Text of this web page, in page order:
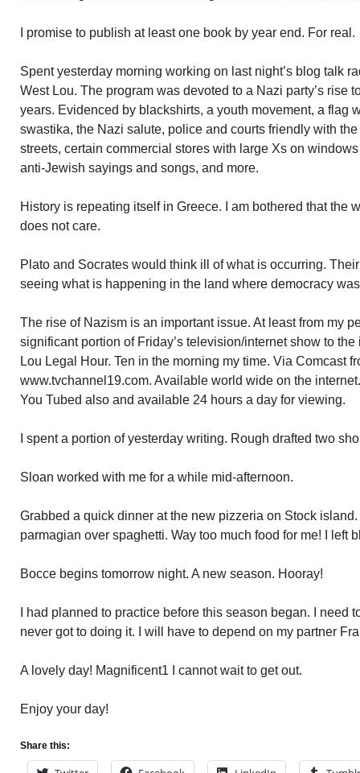
I promise to publish at least one book by year end. For real.
Spent yesterday morning working on last night’s blog talk
West Lou. The program was devoted to a Nazi party’s rise
years. Evidenced by blackshirts, a youth movement, a flag
swastika, the Nazi salute, police and courts friendly with
streets, certain commercial stores with large Xs on
anti-Jewish sayings and songs, and more.
History is repeating itself in Greece. I am bothered that the
does not care.
Plato and Socrates would think ill of what is occurring.
seeing what is happening in the land where democracy
The rise of Nazism is an important issue. At least from my
significant portion of Friday’s television/internet show to
Lou Legal Hour. Ten in the morning my time. Via Comcast
www.tvchannel19.com. Available world wide on the
You Tubed also and available 24 hours a day for viewing.
I spent a portion of yesterday writing. Rough drafted two
Sloan worked with me for a while mid-afternoon.
Grabbed a quick dinner at the new pizzeria on Stock
parmagian over spaghetti. Way too much food for me! I left
Bocce begins tomorrow night. A new season. Hooray!
I had planned to practice before this season began. I need
never got to doing it. I will have to depend on my partner
A lovely day! Magnificent1 I cannot wait to get out.
Enjoy your day!
Share this: